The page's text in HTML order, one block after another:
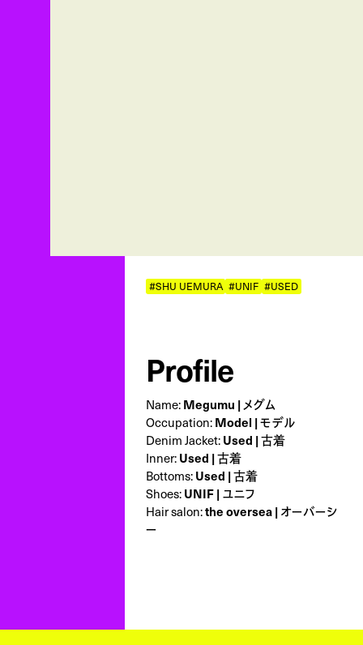
#SHU UEMURA #UNIF #USED
Profile
Name:Megumu | メグム
Occupation:Model | モデル
Denim Jacket:Used | 古着
Inner:Used | 古着
Bottoms:Used | 古着
Shoes:UNIF | ユニフ
Hair salon:the oversea | オーバーシ
ー